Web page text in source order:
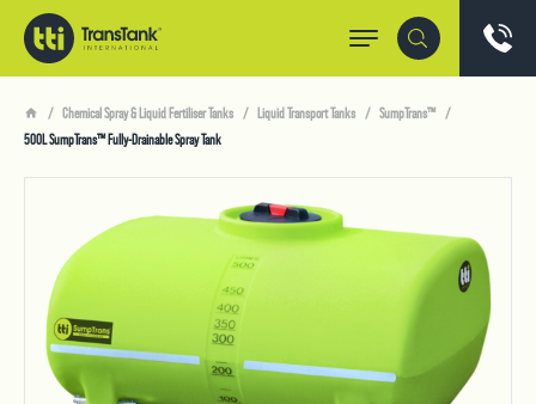
Chemical Spray & Liquid Fertiliser Tanks Liquid Transport Tanks
SumpTrans™
500L SumpTrans™ Fully-Drainable Spray Tank